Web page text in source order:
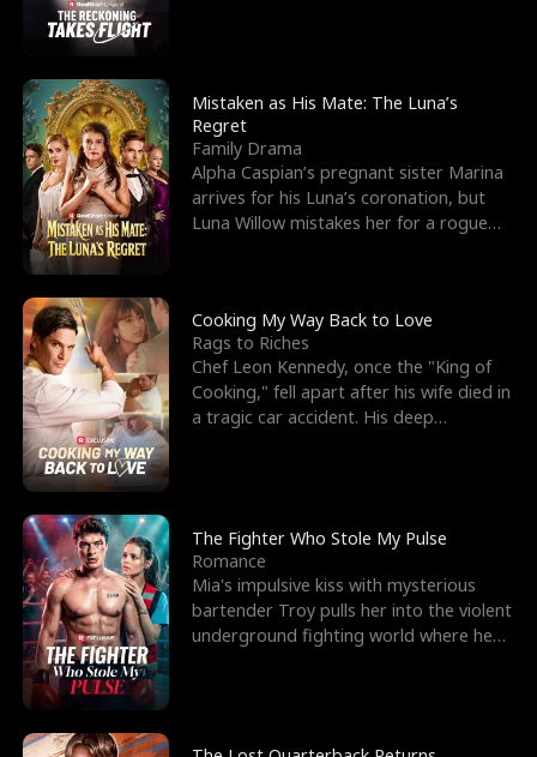
Mistaken as His Mate: The Luna’s
Regret
Family Drama
Alpha Caspian’s pregnant sister Marina
arrives for his Luna’s coronation, but
Luna Willow mistakes her for a rogue
Cooking My Way Back to Love
Rags to Riches
Chef Leon Kennedy, once the "King of
Cooking," fell apart after his wife died in
a tragic car accident. His deep
The Fighter Who Stole My Pulse
Romance
Mia's impulsive kiss with mysterious
bartender Troy pulls her into the violent
underground fighting world where he